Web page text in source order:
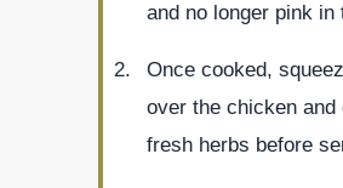
and no longer pink in
Once cooked,
over the chicken and
fresh herbs before